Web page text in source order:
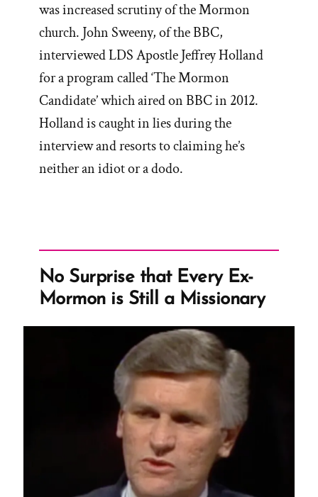
was increased scrutiny of the Mormon
church. John Sweeny, of the BBC,
interviewed LDS Apostle Jeffrey Holland
for a program called ‘The Mormon
Candidate’ which aired on BBC in 2012.
Holland is caught in lies during the
interview and resorts to claiming he’s
neither an idiot or a dodo.
No Surprise that Every Ex-
Mormon is Still a Missionary